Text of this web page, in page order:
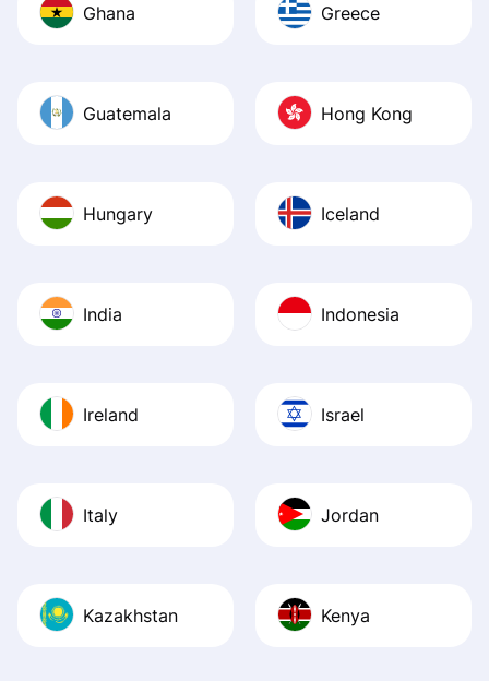
Ghana Greece
Guatemala Hong Kong
Hungary Iceland
India Indonesia
Ireland Israel
Italy Jordan
Kazakhstan Kenya